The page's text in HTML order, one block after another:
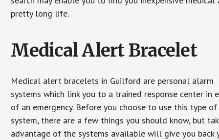
pretty long life.
Medical Alert Bracelet
Medical alert bracelets in Guilford are personal alarm
systems which link you to a trained response center in
of an emergency. Before you choose to use this type of
system, there are a few things you should know, but
advantage of the systems available will give you back